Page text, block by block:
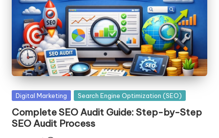
Posted
Digital Marketing Search Engine Optimization (SEO)
Complete SEO Audit Guide: Step-by-Step
SEO Audit Process